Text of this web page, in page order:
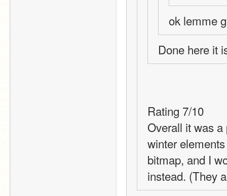
ok lemme
Done here it
Rating 7/10
Overall it was
winter
bitmap, and I
instead. (They